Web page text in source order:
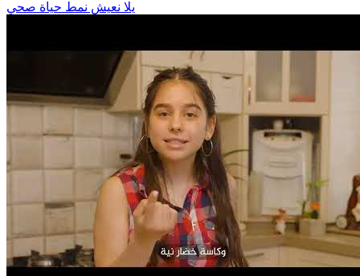
يلا نعيش نمط حياة صحي